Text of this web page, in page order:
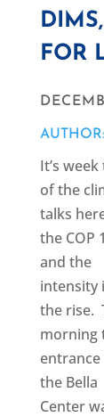
FOR
It’s
of the
talks
the COP
and the
intensity
the rise.
morning
the Bella
Center